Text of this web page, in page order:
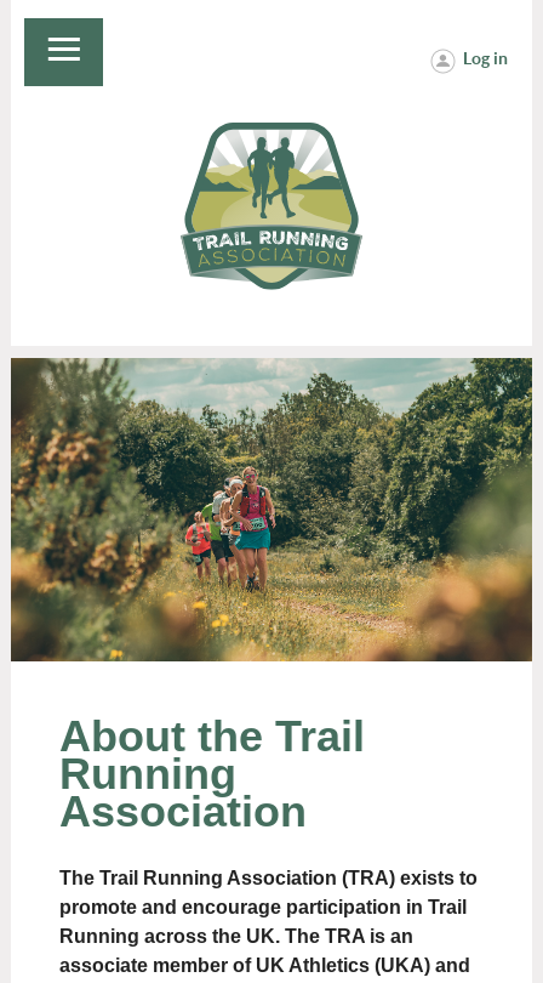
Log in
About the Trail
Running
Association
The Trail Running Association (TRA) exists to
promote and encourage participation in Trail
Running across the UK. The TRA is an
associate member of UK Athletics (UKA) and